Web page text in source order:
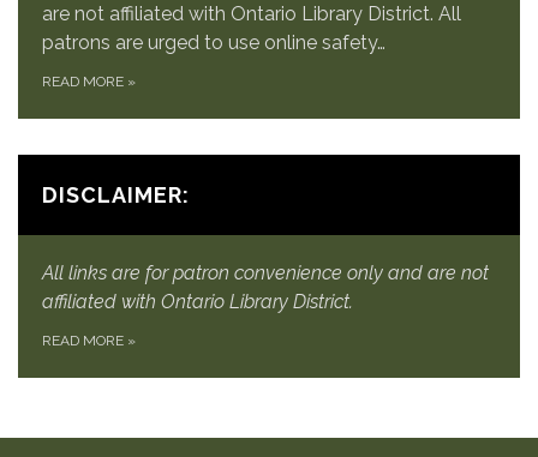
are not affiliated with Ontario Library District. All
patrons are urged to use online safety…
READ MORE »
DISCLAIMER:
All links are for patron convenience only and are not
affiliated with Ontario Library District.
READ MORE »